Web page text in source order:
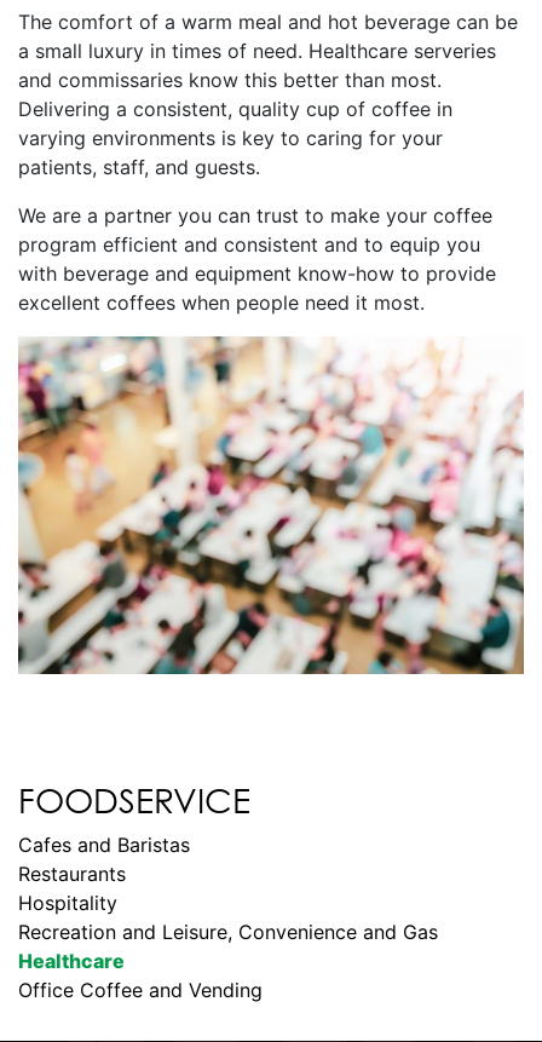
FOODSERVICE
Cafes and Baristas
Restaurants
Hospitality
Recreation and Leisure, Convenience and Gas
Healthcare
Office Coffee and Vending
The comfort of a warm meal and hot beverage can be
a small luxury in times of need. Healthcare serveries
and commissaries know this better than most.
Delivering a consistent, quality cup of coffee in
varying environments is key to caring for your
patients, staff, and guests.
We are a partner you can trust to make your coffee
program efficient and consistent and to equip you
with beverage and equipment know-how to provide
excellent coffees when people need it most.